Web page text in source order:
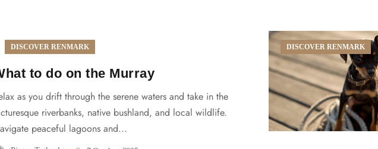
DISCOVER RENMARK
to do on the Murray
as you drift through the serene waters and take in the
riverbanks, native bushland, and local wildlife.
peaceful lagoons and...
DISCOVER RENMARK